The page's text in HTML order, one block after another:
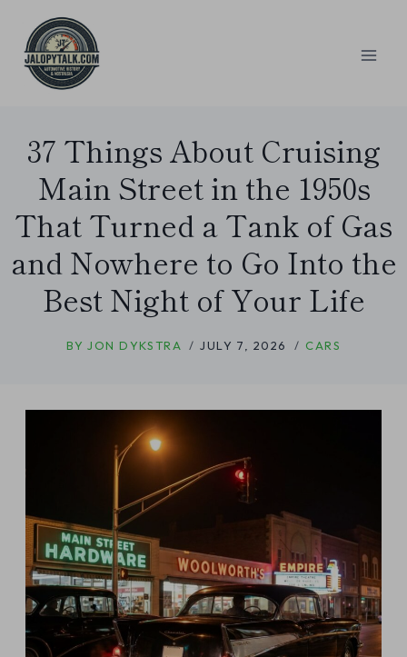
content
37 Things About Cruising
Main Street in the 1950s
That Turned a Tank of Gas
and Nowhere to Go Into the
Best Night of Your Life
BY JON DYKSTRA JULY 7, 2026 CARS